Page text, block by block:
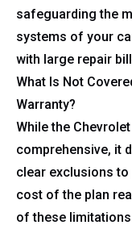
safeguarding the
systems of your
with large repair
What Is Not
Warranty?
While the
comprehensive, it
clear exclusions to
cost of the plan
of these